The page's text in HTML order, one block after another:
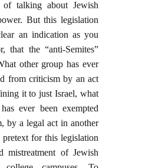
talking about Jewish
But this legislation
an indication as you
that the “anti-Semites”
other group has ever
from criticism by an act
it to just Israel, what
ever been exempted
by a legal act in another
for this legislation
mistreatment of Jewish